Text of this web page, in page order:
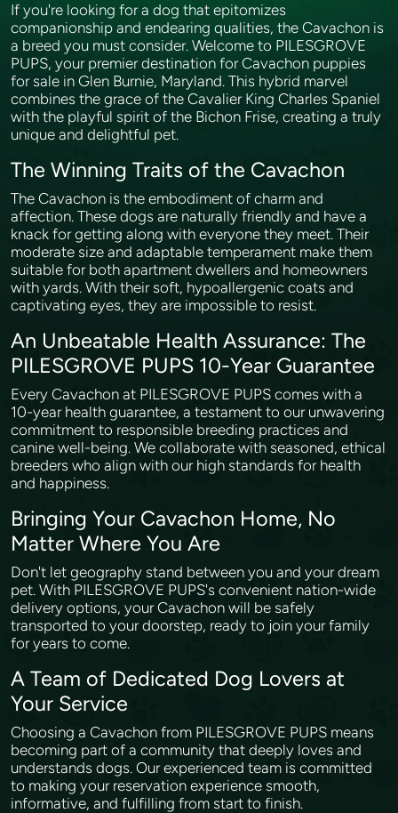
If you're looking for a dog that epitomizes
companionship and endearing qualities, the Cavachon is
a breed you must consider. Welcome to PILESGROVE
PUPS, your premier destination for Cavachon puppies
for sale in Glen Burnie, Maryland. This hybrid marvel
combines the grace of the Cavalier King Charles Spaniel
with the playful spirit of the Bichon Frise, creating a truly
unique and delightful pet.
The Winning Traits of the Cavachon
The Cavachon is the embodiment of charm and
affection. These dogs are naturally friendly and have a
knack for getting along with everyone they meet. Their
moderate size and adaptable temperament make them
suitable for both apartment dwellers and homeowners
with yards. With their soft, hypoallergenic coats and
captivating eyes, they are impossible to resist.
An Unbeatable Health Assurance: The
PILESGROVE PUPS 10-Year Guarantee
Every Cavachon at PILESGROVE PUPS comes with a
10-year health guarantee, a testament to our unwavering
commitment to responsible breeding practices and
canine well-being. We collaborate with seasoned, ethical
breeders who align with our high standards for health
and happiness.
Bringing Your Cavachon Home, No
Matter Where You Are
Don't let geography stand between you and your dream
pet. With PILESGROVE PUPS's convenient nation-wide
delivery options, your Cavachon will be safely
transported to your doorstep, ready to join your family
for years to come.
A Team of Dedicated Dog Lovers at
Your Service
Choosing a Cavachon from PILESGROVE PUPS means
becoming part of a community that deeply loves and
understands dogs. Our experienced team is committed
to making your reservation experience smooth,
informative, and fulfilling from start to finish.